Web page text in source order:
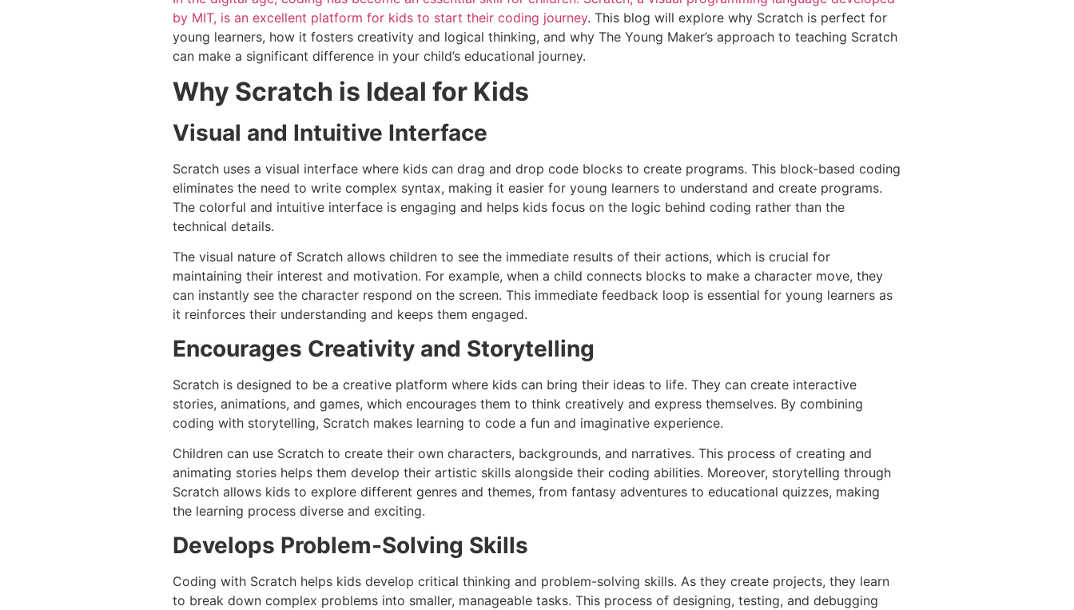
by MIT, is an excellent platform for kids to start their coding journey. This blog will explore why Scratch is perfect for
young learners, how it fosters creativity and logical thinking, and why The Young Maker’s approach to teaching Scratch
can make a significant difference in your child’s educational journey.
Why Scratch is Ideal for Kids
Visual and Intuitive Interface
Scratch uses a visual interface where kids can drag and drop code blocks to create programs. This block-based coding
eliminates the need to write complex syntax, making it easier for young learners to understand and create programs.
The colorful and intuitive interface is engaging and helps kids focus on the logic behind coding rather than the
technical details.
The visual nature of Scratch allows children to see the immediate results of their actions, which is crucial for
maintaining their interest and motivation. For example, when a child connects blocks to make a character move, they
can instantly see the character respond on the screen. This immediate feedback loop is essential for young learners as
it reinforces their understanding and keeps them engaged.
Encourages Creativity and Storytelling
Scratch is designed to be a creative platform where kids can bring their ideas to life. They can create interactive
stories, animations, and games, which encourages them to think creatively and express themselves. By combining
coding with storytelling, Scratch makes learning to code a fun and imaginative experience.
Children can use Scratch to create their own characters, backgrounds, and narratives. This process of creating and
animating stories helps them develop their artistic skills alongside their coding abilities. Moreover, storytelling through
Scratch allows kids to explore different genres and themes, from fantasy adventures to educational quizzes, making
the learning process diverse and exciting.
Develops Problem-Solving Skills
Coding with Scratch helps kids develop critical thinking and problem-solving skills. As they create projects, they learn
to break down complex problems into smaller, manageable tasks. This process of designing, testing, and debugging